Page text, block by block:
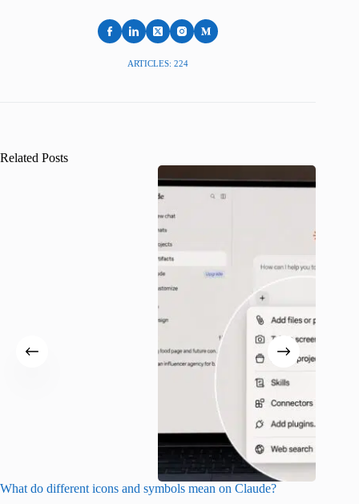
ARTICLES: 224
Related Posts
What do different icons and symbols mean on Claude?